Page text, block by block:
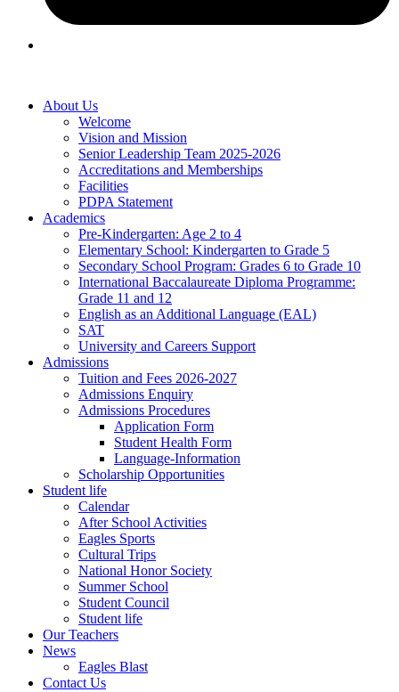
About Us
Welcome
Vision and Mission
Senior Leadership Team 2025-2026
Accreditations and Memberships
Facilities
PDPA Statement
Academics
Pre-Kindergarten: Age 2 to 4
Elementary School: Kindergarten to Grade​ 5
Secondary School Program: Grades 6 to Grade 10
International Baccalaureate Diploma Programme:
Grade 11 and 12
English as an Additional Language (EAL)
SAT
University and Careers Support
Admissions
Tuition and Fees 2026-2027
Admissions Enquiry
Admissions Procedures
Application Form
Student Health Form
Language-Information
Scholarship Opportunities
Student life
Calendar
After School Activities
Eagles Sports
Cultural Trips
National Honor Society
Summer School
Student Council
Student life
Our Teachers
News
Eagles Blast
Contact Us